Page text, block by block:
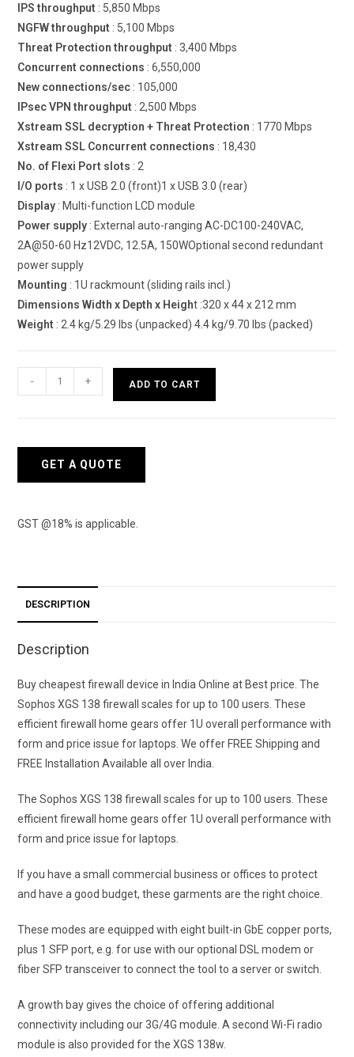
IPS throughput : 5,850 Mbps
NGFW throughput : 5,100 Mbps
Threat Protection throughput : 3,400 Mbps
Concurrent connections : 6,550,000
New connections/sec : 105,000
IPsec VPN throughput : 2,500 Mbps
Xstream SSL decryption + Threat Protection : 1770 Mbps
Xstream SSL Concurrent connections : 18,430
No. of Flexi Port slots : 2
I/O ports : 1 x USB 2.0 (front)1 x USB 3.0 (rear)
Display : Multi-function LCD module
Power supply : External auto-ranging AC-DC100-240VAC,
2A@50-60 Hz12VDC, 12.5A, 150WOptional second redundant
power supply
Mounting : 1U rackmount (sliding rails incl.)
Dimensions Width x Depth x Height :320 x 44 x 212 mm
Weight : 2.4 kg/5.29 lbs (unpacked) 4.4 kg/9.70 lbs (packed)
XGS
- + ADD TO CART
GET A QUOTE
GST @18% is applicable.
DESCRIPTION
Description
Buy cheapest firewall device in India Online at Best price. The
Sophos XGS 138 firewall scales for up to 100 users. These
efficient firewall home gears offer 1U overall performance with
form and price issue for laptops. We offer FREE Shipping and
FREE Installation Available all over India.
The Sophos XGS 138 firewall scales for up to 100 users. These
efficient firewall home gears offer 1U overall performance with
form and price issue for laptops.
If you have a small commercial business or offices to protect
and have a good budget, these garments are the right choice.
These modes are equipped with eight built-in GbE copper ports,
plus 1 SFP port, e.g. for use with our optional DSL modem or
fiber SFP transceiver to connect the tool to a server or switch.
A growth bay gives the choice of offering additional
connectivity including our 3G/4G module. A second Wi-Fi radio
module is also provided for the XGS 138w.